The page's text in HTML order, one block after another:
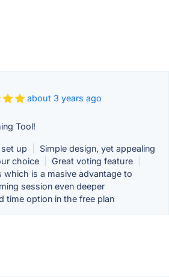
about 3 years ago
Tool!
up
Simple design, yet appealing
choice Great voting feature
which is a masive advantage to
session even deeper
time option in the free plan